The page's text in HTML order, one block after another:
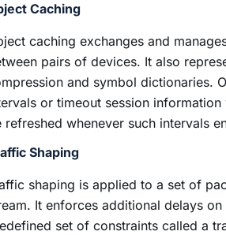
Caching
caching exchanges and
pairs of devices. It also
and symbol dictionaries.
or timeout session
refreshed whenever such intervals
Shaping
shaping is applied to a set of
It enforces additional delays
set of constraints called a